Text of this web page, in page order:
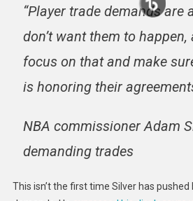
“Player trade demands are
don’t want them to happen,
focus on that and make
is honoring their
NBA commissioner Adam
demanding trades
This isn’t the first time Silver has